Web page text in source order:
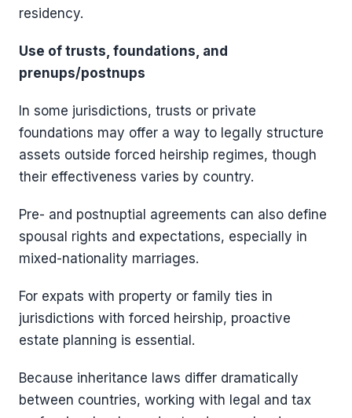
residency.
Use of trusts, foundations, and
prenups/postnups
In some jurisdictions, trusts or private
foundations may offer a way to legally structure
assets outside forced heirship regimes, though
their effectiveness varies by country.
Pre- and postnuptial agreements can also define
spousal rights and expectations, especially in
mixed-nationality marriages.
For expats with property or family ties in
jurisdictions with forced heirship, proactive
estate planning is essential.
Because inheritance laws differ dramatically
between countries, working with legal and tax